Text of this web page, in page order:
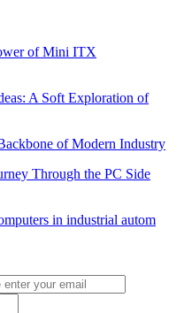
of Mini ITX
A Soft Exploration of
of Modern Industry
Through the PC Side
in industrial autom